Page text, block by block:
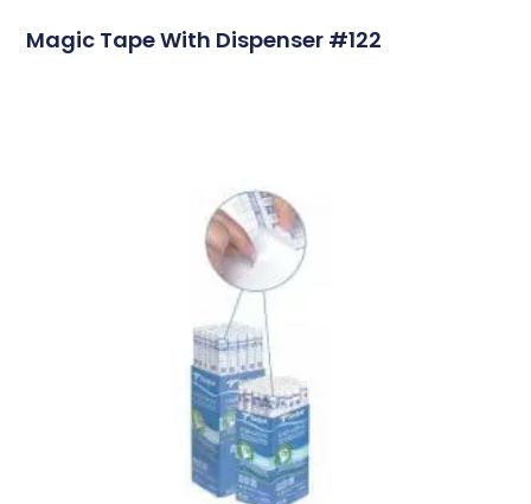
Magic Tape With Dispenser #122